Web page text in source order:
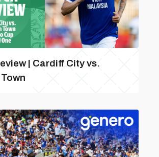
| Cardiff City vs.